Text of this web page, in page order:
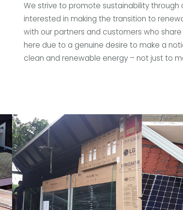
We strive to promote sustainability
interested in making the transition to
with our partners and customers who
here due to a genuine desire to make a
clean and renewable energy – not just to